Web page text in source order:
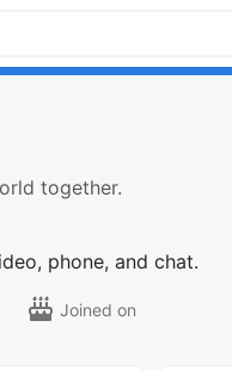
together.
phone, and chat.
Joined on